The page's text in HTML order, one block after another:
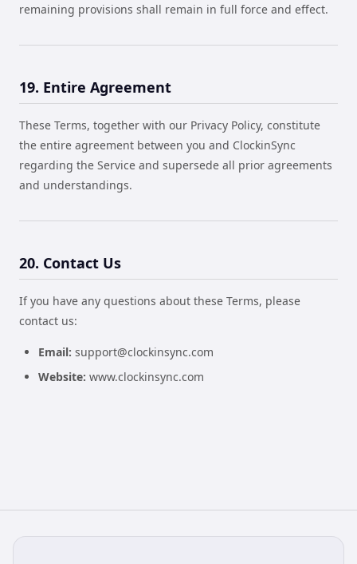
remaining provisions shall remain in full force and effect.
19. Entire Agreement
These Terms, together with our Privacy Policy, constitute
the entire agreement between you and ClockinSync
regarding the Service and supersede all prior agreements
and understandings.
20. Contact Us
If you have any questions about these Terms, please
contact us:
Email: support@clockinsync.com
Website: www.clockinsync.com